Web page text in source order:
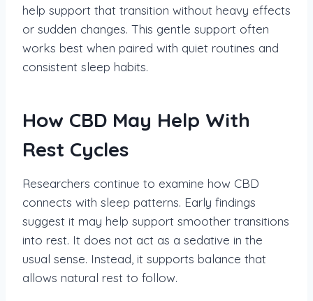
help support that transition without heavy effects
or sudden changes. This gentle support often
works best when paired with quiet routines and
consistent sleep habits.
How CBD May Help With
Rest Cycles
Researchers continue to examine how CBD
connects with sleep patterns. Early findings
suggest it may help support smoother transitions
into rest. It does not act as a sedative in the
usual sense. Instead, it supports balance that
allows natural rest to follow.